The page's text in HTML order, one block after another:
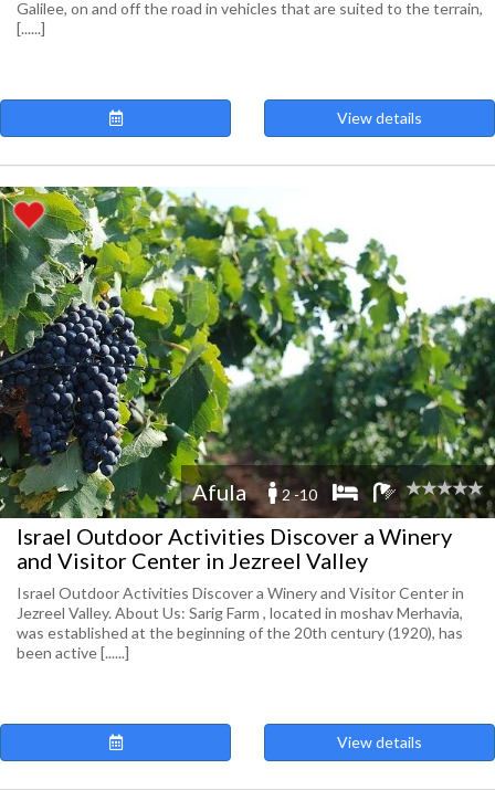
Galilee, on and off the road in vehicles that are suited to the terrain,
[......]
View details
Afula 2 -10
Israel Outdoor Activities Discover a Winery
and Visitor Center in Jezreel Valley
Israel Outdoor Activities Discover a Winery and Visitor Center in
Jezreel Valley. About Us: Sarig Farm , located in moshav Merhavia,
was established at the beginning of the 20th century (1920), has
been active [......]
View details